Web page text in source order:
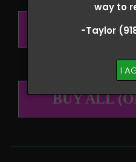
way to
-Taylor
I
BUY ALL
BUY ALL